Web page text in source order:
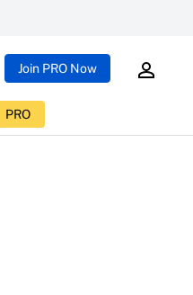
Join PRO Now
PRO